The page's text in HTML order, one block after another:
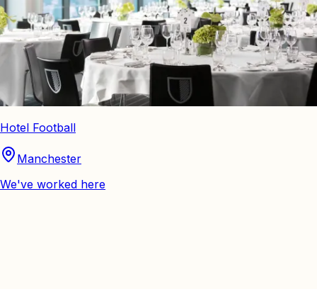
Hotel Football
Manchester
We've worked here